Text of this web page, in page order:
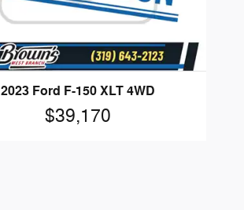
2023 Ford F-150 XLT 4WD
$39,170